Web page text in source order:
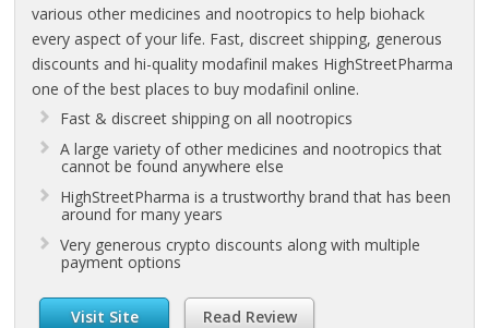
various other medicines and nootropics to help biohack
every aspect of your life. Fast, discreet shipping, generous
discounts and hi-quality modafinil makes HighStreetPharma
one of the best places to buy modafinil online.
Fast & discreet shipping on all nootropics
A large variety of other medicines and nootropics that
cannot be found anywhere else
HighStreetPharma is a trustworthy brand that has been
around for many years
Very generous crypto discounts along with multiple
payment options
Visit Site Read Review